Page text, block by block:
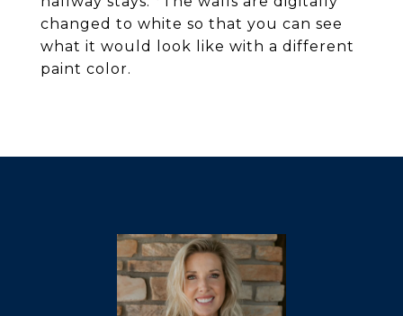
changed to white so that you can see
what it would look like with a different
paint color.